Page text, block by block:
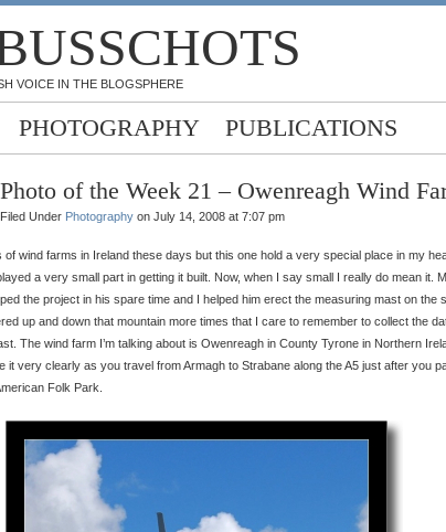
VOICE IN THE BLOGSPHERE
PHOTOGRAPHY PUBLICATIONS
Photo of the Week 21 – Owenreagh Wind
Filed Under Photography on July 14, 2008 at 7:07 pm
of wind farms in Ireland these days but this one hold a very special place in my
a very small part in getting it built. Now, when I say small I really do mean it.
the project in his spare time and I helped him erect the measuring mast on the
up and down that mountain more times that I care to remember to collect the
The wind farm I’m talking about is Owenreagh in County Tyrone in Northern
it very clearly as you travel from Armagh to Strabane along the A5 just after you
Folk Park.